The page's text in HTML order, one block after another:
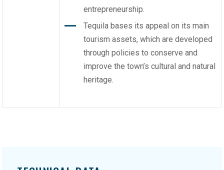
entrepreneurship.
Tequila bases its appeal on its main
tourism assets, which are developed
through policies to conserve and
improve the town’s cultural and natural
heritage.